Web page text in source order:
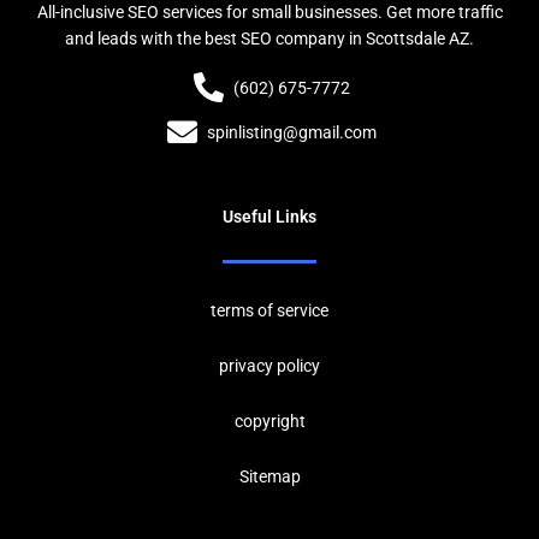
All-inclusive SEO services for small businesses. Get more traffic
and leads with the best SEO company in Scottsdale AZ.
(602) 675-7772
spinlisting@gmail.com
Useful Links
terms of service
privacy policy
copyright
Sitemap